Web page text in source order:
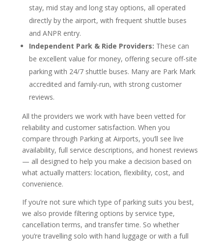
stay, mid stay and long stay options, all operated
directly by the airport, with frequent shuttle buses
and ANPR entry.
Independent Park & Ride Providers: These can
be excellent value for money, offering secure off-site
parking with 24/7 shuttle buses. Many are Park Mark
accredited and family-run, with strong customer
reviews.
All the providers we work with have been vetted for
reliability and customer satisfaction. When you
compare through Parking at Airports, you’ll see live
availability, full service descriptions, and honest reviews
— all designed to help you make a decision based on
what actually matters: location, flexibility, cost, and
convenience.
If you’re not sure which type of parking suits you best,
we also provide filtering options by service type,
cancellation terms, and transfer time. So whether
you’re travelling solo with hand luggage or with a full